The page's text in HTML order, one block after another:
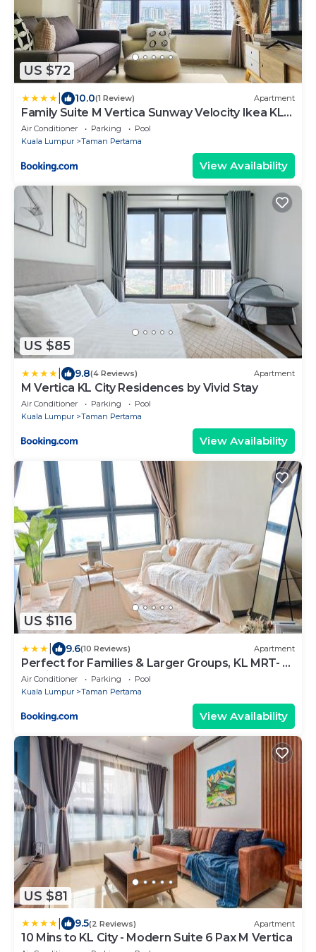
US $72
10.0(1 Review) Apartment
Family Suite M Vertica Sunway Velocity Ikea KL
MRT
Air Conditioner Parking
Pool
Kuala Lumpur
Taman Pertama
View Availability
US $85
9.8(4 Reviews) Apartment
M Vertica KL City Residences by Vivid Stay
Air Conditioner Parking
Pool
Kuala Lumpur
Taman Pertama
View Availability
US $116
9.6(10 Reviews) Apartment
Perfect for Families & Larger Groups, KL MRT- M
Vertica
Air Conditioner Parking
Pool
Kuala Lumpur
Taman Pertama
View Availability
US $81
9.5(2 Reviews) Apartment
10 Mins to KL City - Modern Suite 6 Pax M Vertica